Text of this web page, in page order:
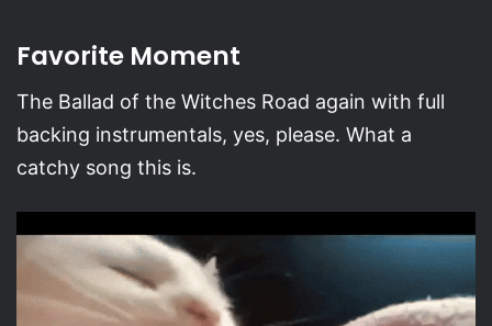
Favorite Moment
The Ballad of the Witches Road again with full
backing instrumentals, yes, please. What a
catchy song this is.